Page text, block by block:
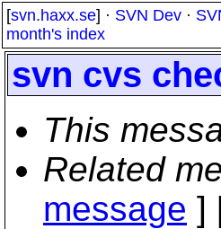
[svn.haxx.se] · SVN Dev ·
month's index
svn cvs
This
Related
message ]